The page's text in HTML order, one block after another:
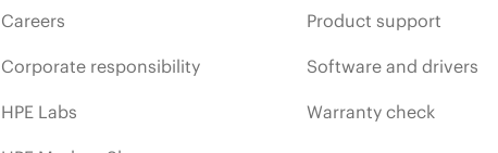
Careers
Corporate responsibility
HPE Labs
Product support
Software and drivers
Warranty check